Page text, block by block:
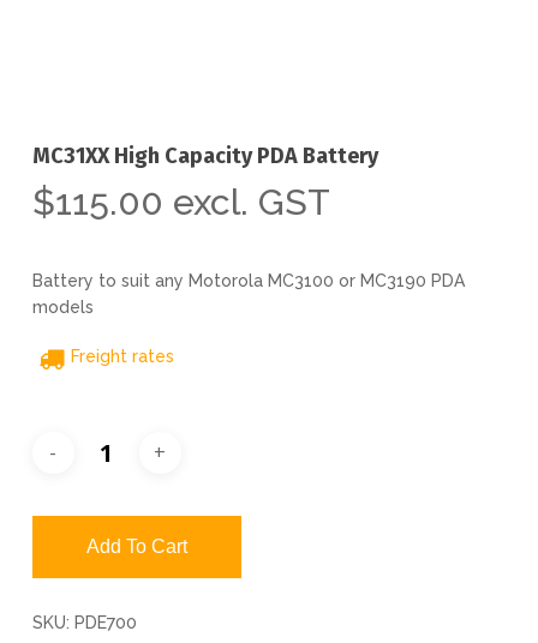
MC31XX High Capacity PDA Battery
$115.00 excl. GST
Battery to suit any Motorola MC3100 or MC3190 PDA
models
Freight rates
Add To Cart
SKU: PDE700